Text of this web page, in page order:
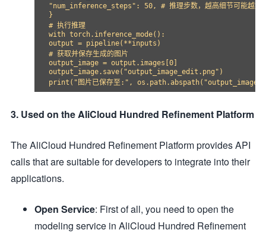
"num_inference_steps": 50, # 推理步数，越高细节可能越好
}
# 执行推理
with torch.inference_mode():
output = pipeline(**inputs)
# 获取并保存生成的图片
output_image = output.images[0]
output_image.save("output_image_edit.png")
3. Used on the AliCloud Hundred Refinement Platform
The AliCloud Hundred Refinement Platform provides API
calls that are suitable for developers to integrate into their
applications.
Open Service: First of all, you need to open the
modeling service in AliCloud Hundred Refinement